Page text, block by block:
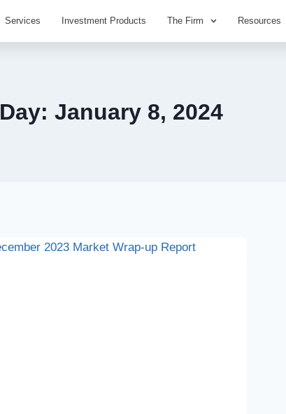
Services Investment Products The Firm Resources
Day: January 8, 2024